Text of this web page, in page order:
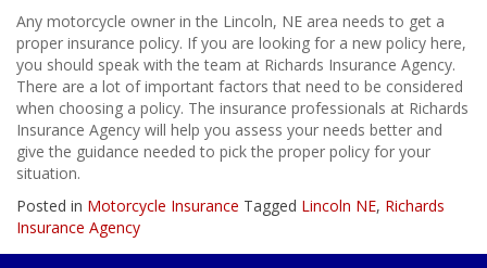
Any motorcycle owner in the Lincoln, NE area needs to get a
proper insurance policy. If you are looking for a new policy here,
you should speak with the team at Richards Insurance Agency.
There are a lot of important factors that need to be considered
when choosing a policy. The insurance professionals at Richards
Insurance Agency will help you assess your needs better and
give the guidance needed to pick the proper policy for your
situation.
Posted in Motorcycle Insurance Tagged Lincoln NE, Richards
Insurance Agency